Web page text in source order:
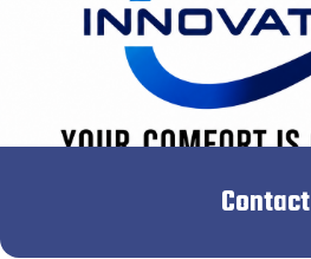
Contact